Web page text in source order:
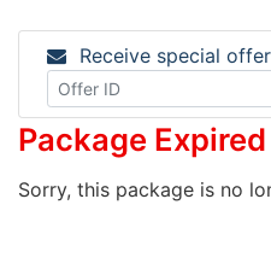
Receive special
Package Expired
Sorry, this package is no